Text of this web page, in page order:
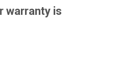
warranty is